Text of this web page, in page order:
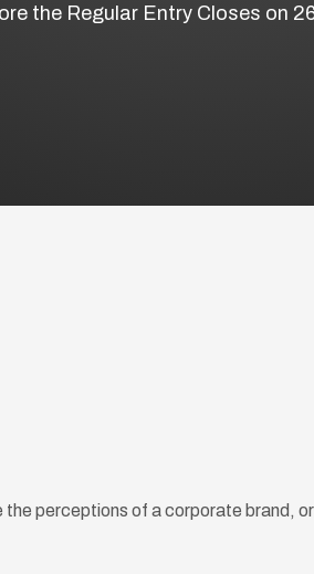
the Regular Entry Closes on
the perceptions of a corporate brand,